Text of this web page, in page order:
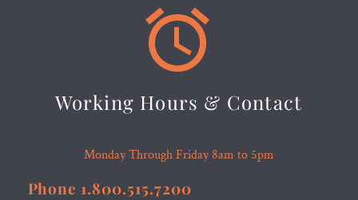


Working Hours & Contact
Monday Through Friday 8am to 5pm
Phone 1.800.515.7200